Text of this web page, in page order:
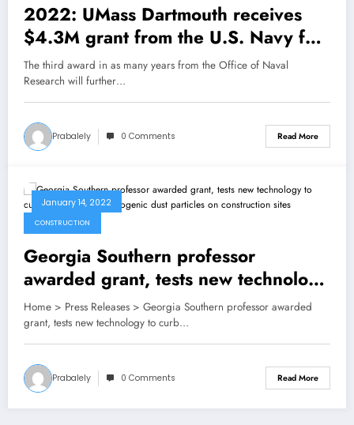
2022: UMass Dartmouth receives
$4.3M grant from the U.S. Navy for
continued focus on marine
technology development
The third award in as many years from the Office of Naval
Research will further…
Prabalely 0 Comments Read More
January 14, 2022
CONSTRUCTION
Georgia Southern professor
awarded grant, tests new technology
to curb exposure to carcinogenic
dust particles on construction sites
Home > Press Releases > Georgia Southern professor awarded
grant, tests new technology to curb…
Prabalely 0 Comments Read More